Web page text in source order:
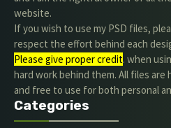
website.
If you wish to use my PSD files,
respect the effort behind each
Please give proper credit. when
hard work behind them. All files are
and free to use for both personal
Categories